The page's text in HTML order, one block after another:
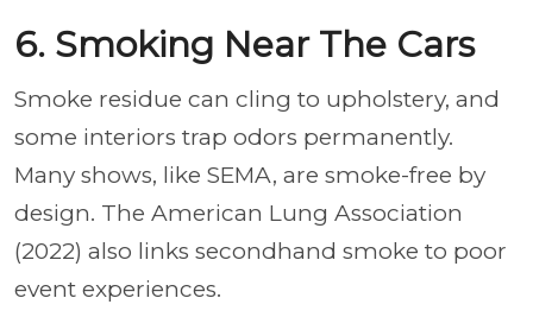
6. Smoking Near The Cars
Smoke residue can cling to upholstery, and
some interiors trap odors permanently.
Many shows, like SEMA, are smoke-free by
design. The American Lung Association
(2022) also links secondhand smoke to poor
event experiences.